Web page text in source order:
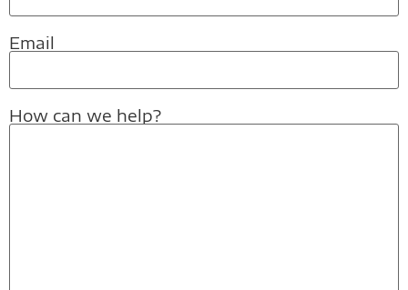
Email
How can we help?